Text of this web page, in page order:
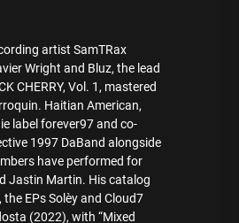
artist SamTRax
Wright and Bluz, the lead
CHERRY, Vol. 1, mastered
Haitian American,
label forever97 and co-
1997 DaBand alongside
have performed for
Jastin Martin. His catalog
EPs Solèy and Cloud7
(2022), with “Mixed